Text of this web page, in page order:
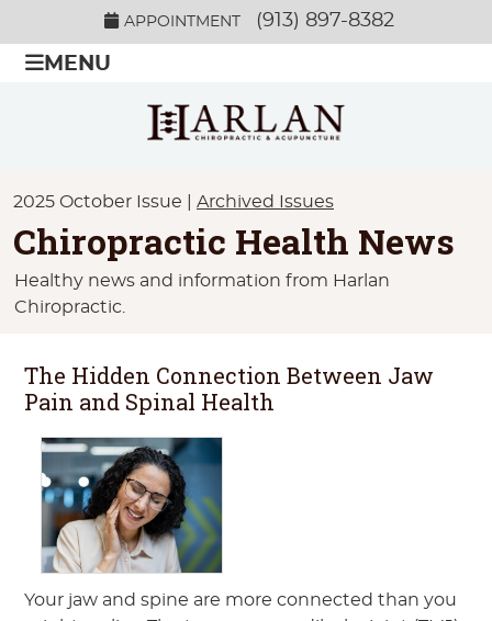
APPOINTMENT (913) 897-8382
MENU
2025 October Issue | Archived Issues
Chiropractic Health News
Healthy news and information from Harlan
Chiropractic.
The Hidden Connection Between Jaw
Pain and Spinal Health
Your jaw and spine are more connected than you